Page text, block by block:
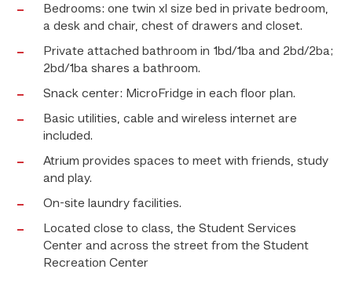
Bedrooms: one twin xl size bed in private bedroom,
a desk and chair, chest of drawers and closet.
Private attached bathroom in 1bd/1ba and 2bd/2ba;
2bd/1ba shares a bathroom.
Snack center: MicroFridge in each floor plan.
Basic utilities, cable and wireless internet are
included.
Atrium provides spaces to meet with friends, study
and play.
On-site laundry facilities.
Located close to class, the Student Services
Center and across the street from the Student
Recreation Center